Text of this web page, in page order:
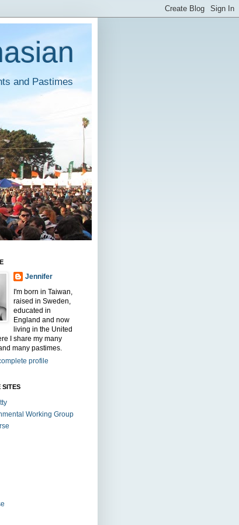
and Pastimes
Jennifer
I'm born in Taiwan,
raised in Sweden,
educated in
England and now
living in the United
I share my many
many pastimes.
profile
SITES
Working Group